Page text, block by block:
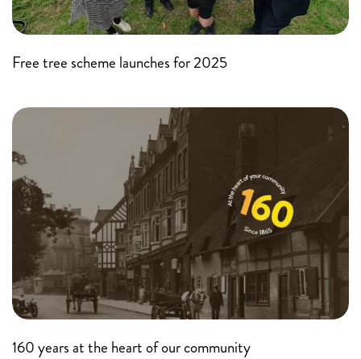
Free tree scheme launches for 2025
160 years at the heart of our community